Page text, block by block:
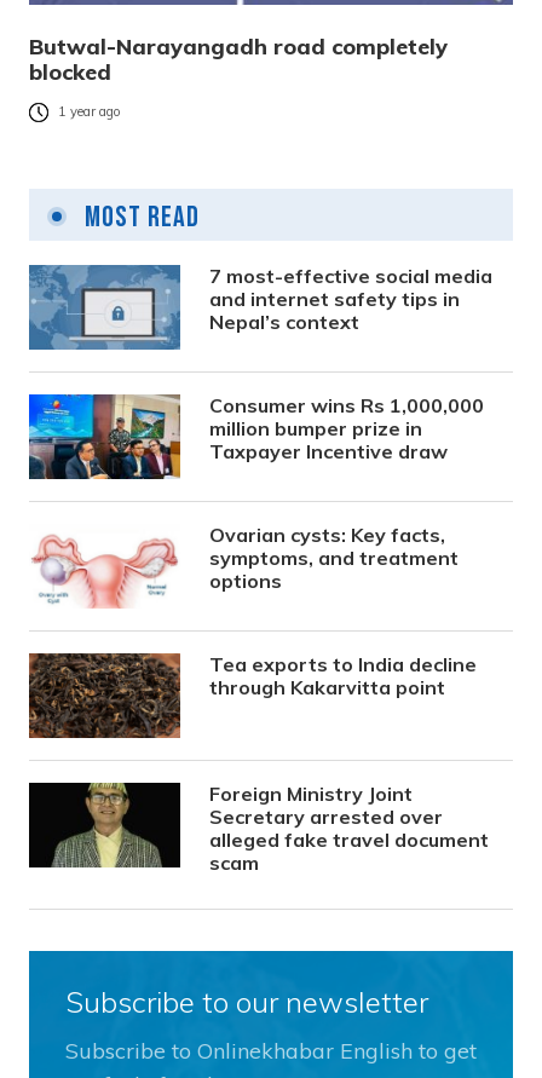
Butwal-Narayangadh road completely
blocked
1 year ago
Most Read
7 most-effective social media
and internet safety tips in
Nepal’s context
Consumer wins Rs 1,000,000
million bumper prize in
Taxpayer Incentive draw
Ovarian cysts: Key facts,
symptoms, and treatment
options
Tea exports to India decline
through Kakarvitta point
Foreign Ministry Joint
Secretary arrested over
alleged fake travel document
scam
Subscribe to our newsletter
Subscribe to Onlinekhabar English to get